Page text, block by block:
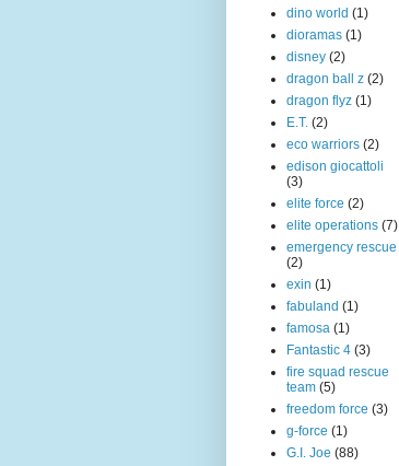
dino world (1)
dioramas (1)
disney (2)
dragon ball z (2)
dragon flyz (1)
E.T. (2)
eco warriors (2)
edison giocattoli
(3)
elite force (2)
elite operations (7)
emergency rescue
(2)
exin (1)
fabuland (1)
famosa (1)
Fantastic 4 (3)
fire squad rescue
team (5)
freedom force (3)
g-force (1)
G.I. Joe (88)